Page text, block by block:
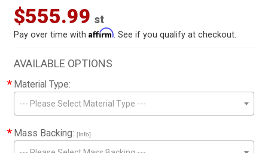
$555.99 st
Pay over time withAffirm . See if you qualify at checkout.
AVAILABLE OPTIONS
* Material Type:
--- Please Select Material Type ---
* Mass Backing: [Info]